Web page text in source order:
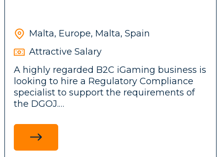
product.
Stay up to date with emerging
technologies, tools, and frameworks,
driving innovation and continuous
improvement initiatives across the
development team.
Requirements:
Malta, Europe, Malta, Spain
Attractive Salary
A highly regarded B2C iGaming business is
looking to hire a Regulatory Compliance
specialist to support the requirements of
the DGOJ.
Ensure adherence to legal and regulatory
standards in the Spanish market by
researching and communicating